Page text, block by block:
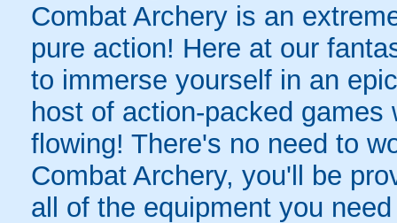
Combat Archery is an
pure action! Here at our
to immerse yourself in an
host of action-packed
flowing! There's no need to
Combat Archery, you'll be
all of the equipment you